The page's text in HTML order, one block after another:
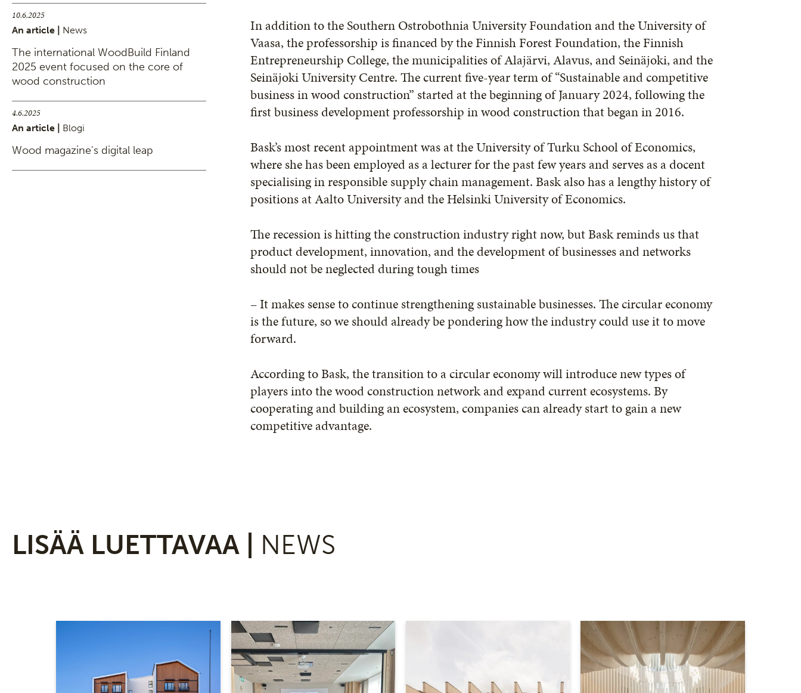
10.6.2025
An article | News
The international WoodBuild Finland
2025 event focused on the core of
wood construction
4.6.2025
An article | Blogi
Wood magazine's digital leap
In addition to the Southern Ostrobothnia University Foundation and the University of
Vaasa, the professorship is financed by the Finnish Forest Foundation, the Finnish
Entrepreneurship College, the municipalities of Alajärvi, Alavus, and Seinäjoki, and the
Seinäjoki University Centre. The current five-year term of “Sustainable and competitive
business in wood construction” started at the beginning of January 2024, following the
first business development professorship in wood construction that began in 2016.
Bask’s most recent appointment was at the University of Turku School of Economics,
where she has been employed as a lecturer for the past few years and serves as a docent
specialising in responsible supply chain management. Bask also has a lengthy history of
positions at Aalto University and the Helsinki University of Economics.
The recession is hitting the construction industry right now, but Bask reminds us that
product development, innovation, and the development of businesses and networks
should not be neglected during tough times
– It makes sense to continue strengthening sustainable businesses. The circular economy
is the future, so we should already be pondering how the industry could use it to move
forward.
According to Bask, the transition to a circular economy will introduce new types of
players into the wood construction network and expand current ecosystems. By
cooperating and building an ecosystem, companies can already start to gain a new
competitive advantage.
LISÄÄ LUETTAVAA | NEWS